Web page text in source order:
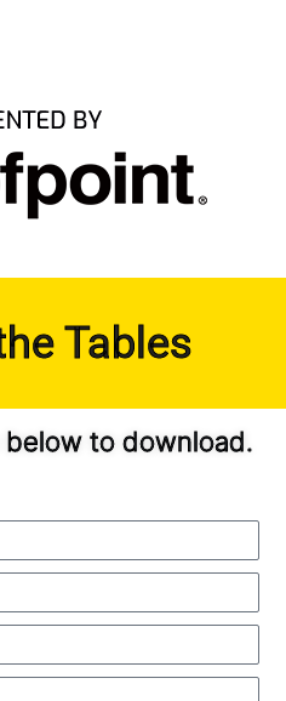
Tables
to download.